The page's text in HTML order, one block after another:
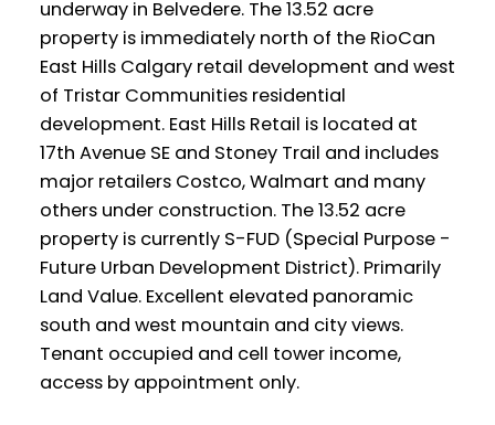
underway in Belvedere. The 13.52 acre
property is immediately north of the RioCan
East Hills Calgary retail development and west
of Tristar Communities residential
development. East Hills Retail is located at
17th Avenue SE and Stoney Trail and includes
major retailers Costco, Walmart and many
others under construction. The 13.52 acre
property is currently S-FUD (Special Purpose -
Future Urban Development District). Primarily
Land Value. Excellent elevated panoramic
south and west mountain and city views.
Tenant occupied and cell tower income,
access by appointment only.